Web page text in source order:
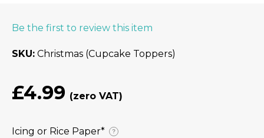
Be the first to review this item
SKU Christmas (Cupcake Toppers)
£4.99
Icing or Rice Paper⁠* ?